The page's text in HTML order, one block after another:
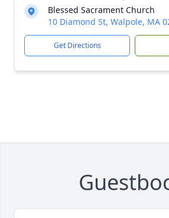
Blessed Sacrament Church
10 Diamond St, Walpole, MA
Get Directions